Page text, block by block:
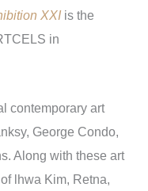
XXI is the
in
contemporary art
George Condo,
Along with these art
lhwa Kim, Retna,